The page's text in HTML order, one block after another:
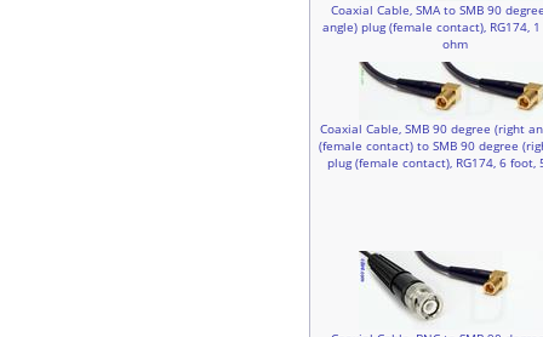
Coaxial Cable, SMA to SMB 90
angle) plug (female contact), RG174,
ohm
Coaxial Cable, SMB 90 degree (right
(female contact) to SMB 90 degree
plug (female contact), RG174, 6 foot,